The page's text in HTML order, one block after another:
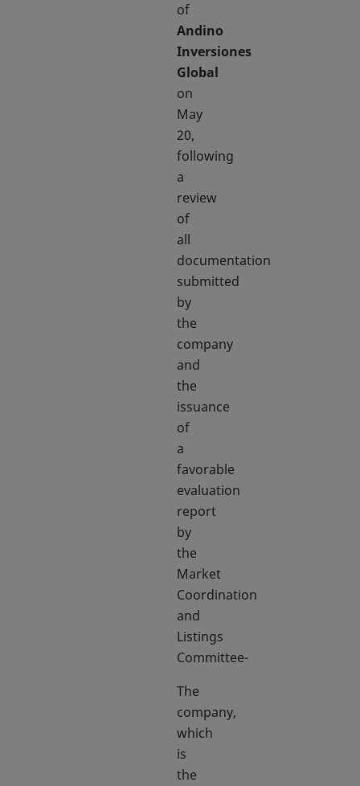
of
Andino
Inversiones
Global
on
May
20,
following
a
review
of
all
documentation
submitted
by
the
company
and
the
issuance
of
a
favorable
evaluation
report
by
the
Market
Coordination
and
Listings
Committee-
The
company,
which
is
the